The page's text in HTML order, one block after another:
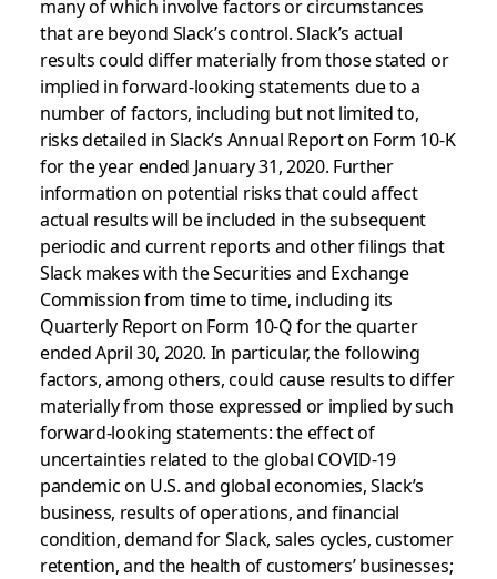
many of which involve factors or circumstances
that are beyond Slack’s control. Slack’s actual
results could differ materially from those stated or
implied in forward-looking statements due to a
number of factors, including but not limited to,
risks detailed in Slack’s Annual Report on Form 10-K
for the year ended January 31, 2020. Further
information on potential risks that could affect
actual results will be included in the subsequent
periodic and current reports and other filings that
Slack makes with the Securities and Exchange
Commission from time to time, including its
Quarterly Report on Form 10-Q for the quarter
ended April 30, 2020. In particular, the following
factors, among others, could cause results to differ
materially from those expressed or implied by such
forward-looking statements: the effect of
uncertainties related to the global COVID-19
pandemic on U.S. and global economies, Slack’s
business, results of operations, and financial
condition, demand for Slack, sales cycles, customer
retention, and the health of customers’ businesses;